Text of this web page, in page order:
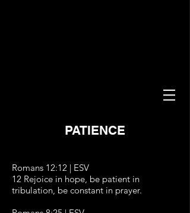
PATIENCE
Romans 12:12 | ESV
12 Rejoice in hope, be patient in
tribulation, be constant in prayer.